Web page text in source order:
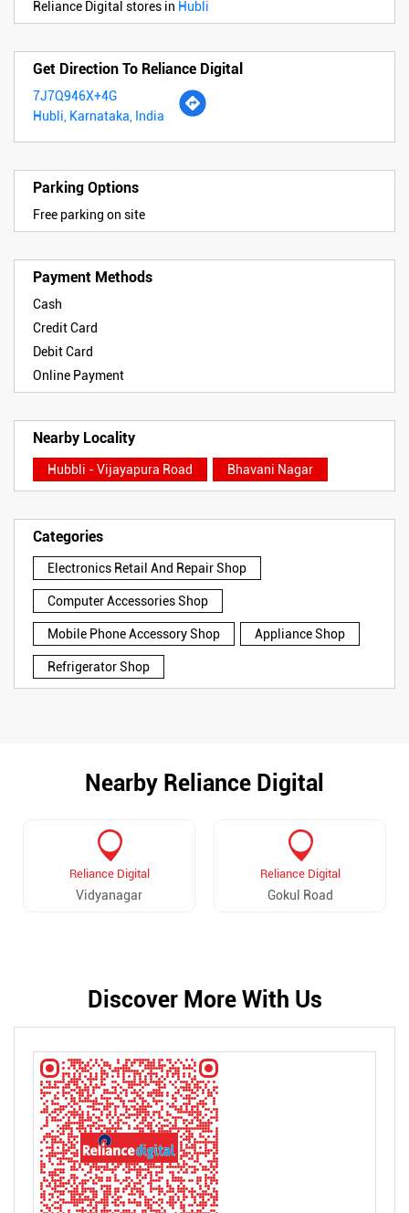
Reliance Digital stores in Hubli
Get Direction To Reliance Digital
7J7Q946X+4G
Hubli, Karnataka, India
Parking Options
Free parking on site
Payment Methods
Cash
Credit Card
Debit Card
Online Payment
Nearby Locality
Hubbli - Vijayapura Road Bhavani Nagar
Categories
Electronics Retail And Repair Shop
Computer Accessories Shop
Mobile Phone Accessory Shop Appliance Shop
Refrigerator Shop
Nearby Reliance Digital
Reliance Digital
Vidyanagar
Reliance Digital
Gokul Road
Discover More With Us